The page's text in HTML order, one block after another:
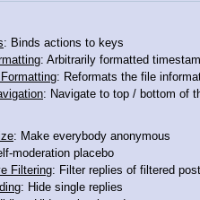
: Binds actions to keys
: Arbitrarily formatted
: Reformats the file
: Navigate to top / bottom of
: Make everybody anonymous
moderation placebo
Filtering: Filter replies of filtered
: Hide single replies